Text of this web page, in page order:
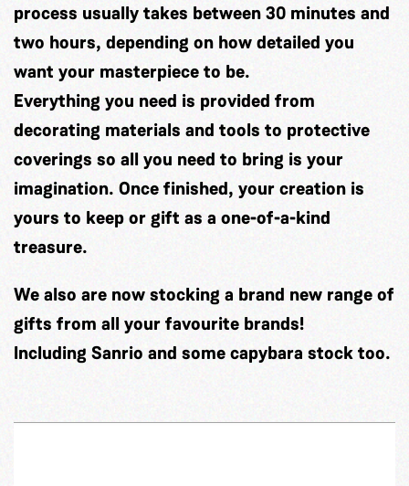
process usually takes between 30 minutes and
two hours, depending on how detailed you
want your masterpiece to be.
Everything you need is provided from
decorating materials and tools to protective
coverings so all you need to bring is your
imagination. Once finished, your creation is
yours to keep or gift as a one-of-a-kind
treasure.
We also are now stocking a brand new range of
gifts from all your favourite brands!
Including Sanrio and some capybara stock too.